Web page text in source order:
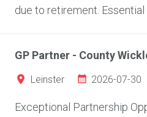
due to retirement. Essential
GP Partner - County
Leinster 2026-07-30
Exceptional Partnership